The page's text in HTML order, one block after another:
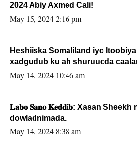
2024 Abiy Axmed Cali!
May 15, 2024 2:16 pm
Heshiiska Somaliland iyo Itoobiya
xadgudub ku ah shuruucda
May 14, 2024 10:46 am
𝐋𝐚𝐛𝐨 𝐒𝐚𝐧𝐨 𝐊𝐞𝐝𝐝𝐢𝐛: Xasan Sheekh ma hayo wadadii
dowladnimada.
May 14, 2024 8:38 am